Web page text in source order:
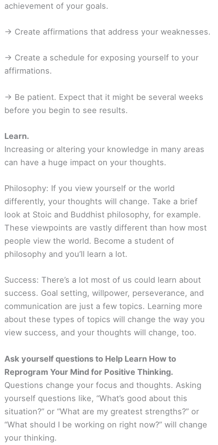
achievement of your goals.
-> Create affirmations that address your weaknesses.
-> Create a schedule for exposing yourself to your
affirmations.
-> Be patient. Expect that it might be several weeks
before you begin to see results.
Learn.
Increasing or altering your knowledge in many areas
can have a huge impact on your thoughts.
Philosophy: If you view yourself or the world
differently, your thoughts will change. Take a brief
look at Stoic and Buddhist philosophy, for example.
These viewpoints are vastly different than how most
people view the world. Become a student of
philosophy and you’ll learn a lot.
Success: There’s a lot most of us could learn about
success. Goal setting, willpower, perseverance, and
communication are just a few topics. Learning more
about these types of topics will change the way you
view success, and your thoughts will change, too.
Ask yourself questions to Help Learn How to
Reprogram Your Mind for Positive Thinking.
Questions change your focus and thoughts. Asking
yourself questions like, “What’s good about this
situation?” or “What are my greatest strengths?” or
“What should I be working on right now?” will change
your thinking.